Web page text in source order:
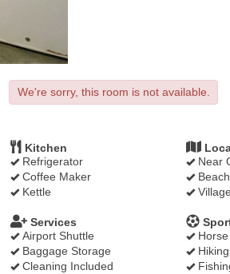
We're sorry, this room is not available.
Kitchen
Refrigerator
Coffee Maker
Kettle
Near
Beach
Village
Services
Airport Shuttle
Baggage Storage
Cleaning Included
Horse
Hiking